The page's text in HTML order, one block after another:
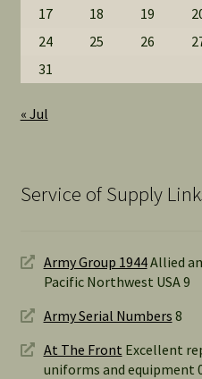
17 18 19
24
25 26
31
« Jul
Service of Supply
Army Group 1944Allied
Pacific Northwest USA 9
Army Serial Numbers 8
At The Front Excellent
uniforms and equipment